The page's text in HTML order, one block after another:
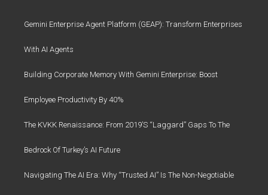
Gemini Enterprise Agent Platform (GEAP): Transform Enterprises
With AI Agents
Building Corporate Memory With Gemini Enterprise: Boost
Employee Productivity By 40%
The KVKK Renaissance: From 2019’s “Laggard” Gaps To The
Bedrock Of Turkey’s AI Future
Navigating The AI Era: Why “Trusted AI” Is The Non-Negotiable